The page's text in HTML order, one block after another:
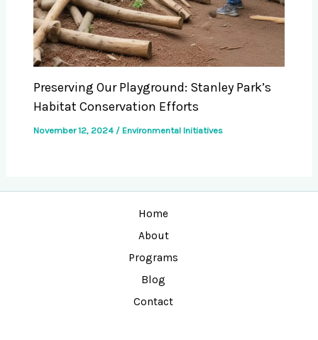
Preserving Our Playground: Stanley Park’s
Habitat Conservation Efforts
November 12, 2024 / Environmental Initiatives
Home
About
Programs
Blog
Contact